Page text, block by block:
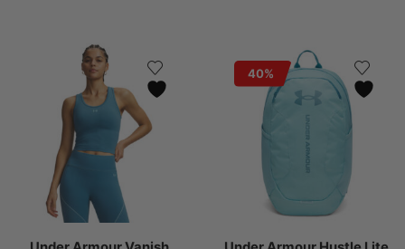
40%